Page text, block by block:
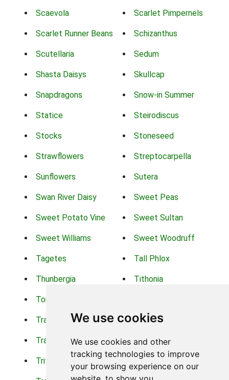
We use cookies
We use cookies and other
tracking technologies to improve
your browsing experience on our
Scaevola Scarlet Pimpernels
Scarlet Runner Beans Schizanthus
Scutellaria Sedum
Shasta Daisys Skullcap
Snapdragons Snow-in Summer
Statice Steirodiscus
Stocks Stoneseed
Strawflowers Streptocarpella
Sunflowers Sutera
Swan River Daisy Sweet Peas
Sweet Potato Vine Sweet Sultan
Sweet Williams Sweet Woodruff
Tagetes Tall Phlox
Thunbergia Tithonia
Torch Lilys
Trachelium Trailing Portulaca
Transvaal Daisy Trifolium
Tritoma Tropical Hibiscus